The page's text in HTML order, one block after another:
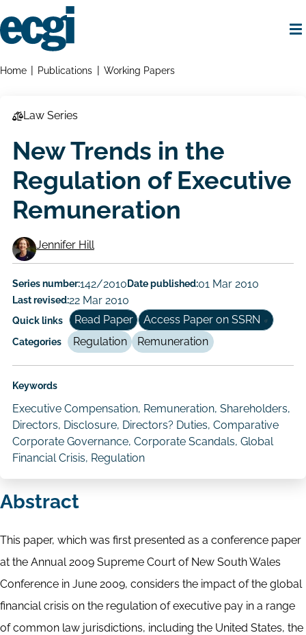
to
main
Breadcrumbs
Home Publications Working Papers
Law Series
New Trends in the
Regulation of Executive
Remuneration
Working
Paper
Author/Authors
Jennifer Hill
Series number:142/2010Date published:01 Mar 2010
Last revised:22 Mar 2010
Quick links Read Paper Access Paper on SSRN
Categories Regulation Remuneration
Keywords
Executive Compensation, Remuneration, Shareholders,
Directors, Disclosure, Directors? Duties, Comparative
Corporate Governance, Corporate Scandals, Global
Financial Crisis, Regulation
Abstract
This paper, which was first presented as a conference paper
at the Annual 2009 Supreme Court of New South Wales
Conference in June 2009, considers the impact of the global
financial crisis on the regulation of executive pay in a range
of common law jurisdictions, including the United States, the